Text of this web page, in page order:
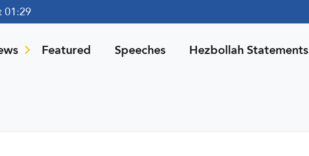
01:29
Featured Speeches Hezbollah Statements